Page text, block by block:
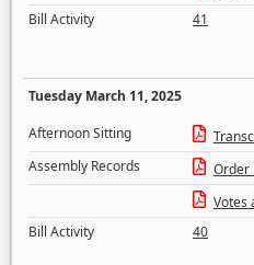
Bill Activity
41
Tuesday March 11, 2025
Afternoon Sitting
Assembly Records
Order
Votes
Bill Activity
40